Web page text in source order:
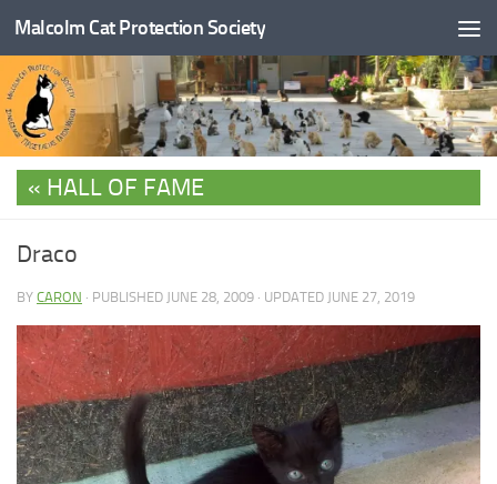
Skip to content
Malcolm Cat Protection Society
HALL OF FAME
Draco
BY CARON · PUBLISHED JUNE 28, 2009 · UPDATED JUNE 27, 2019